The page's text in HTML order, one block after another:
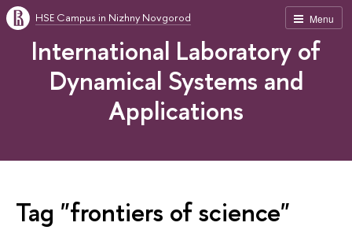
Menu
HSE Campus in Nizhny Novgorod
International Laboratory of
Dynamical Systems and
Applications
Tag "frontiers of science"